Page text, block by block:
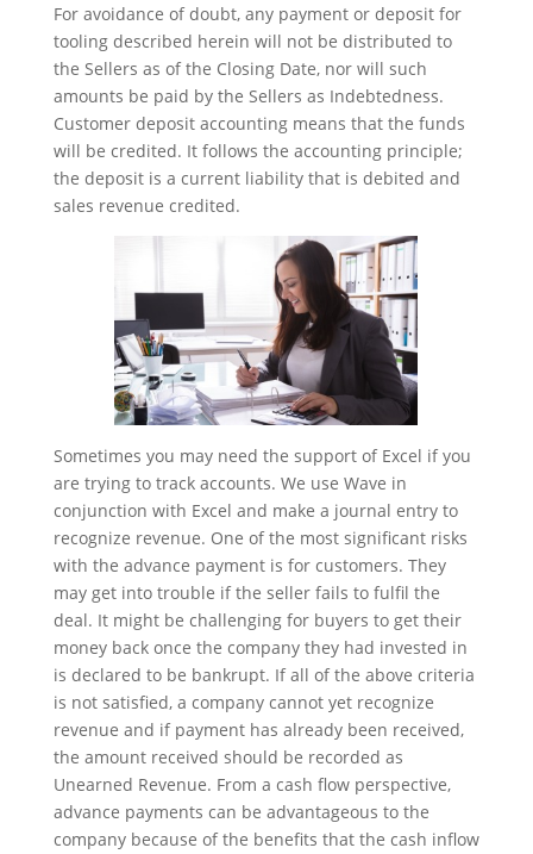
For avoidance of doubt, any payment or deposit for
tooling described herein will not be distributed to
the Sellers as of the Closing Date, nor will such
amounts be paid by the Sellers as Indebtedness.
Customer deposit accounting means that the funds
will be credited. It follows the accounting principle;
the deposit is a current liability that is debited and
sales revenue credited.
Sometimes you may need the support of Excel if you
are trying to track accounts. We use Wave in
conjunction with Excel and make a journal entry to
recognize revenue. One of the most significant risks
with the advance payment is for customers. They
may get into trouble if the seller fails to fulfil the
deal. It might be challenging for buyers to get their
money back once the company they had invested in
is declared to be bankrupt. If all of the above criteria
is not satisfied, a company cannot yet recognize
revenue and if payment has already been received,
the amount received should be recorded as
Unearned Revenue. From a cash flow perspective,
advance payments can be advantageous to the
company because of the benefits that the cash inflow